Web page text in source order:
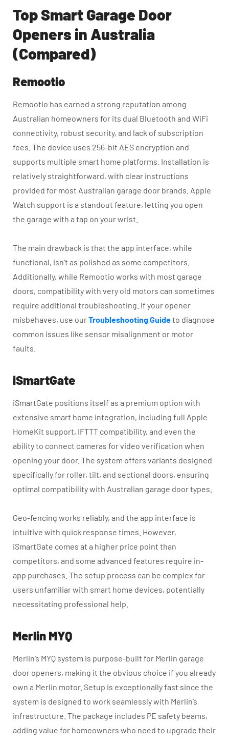
Top Smart Garage Door
Openers in Australia
(Compared)
Remootio
Remootio has earned a strong reputation among
Australian homeowners for its dual Bluetooth and WiFi
connectivity, robust security, and lack of subscription
fees. The device uses 256-bit AES encryption and
supports multiple smart home platforms. Installation is
relatively straightforward, with clear instructions
provided for most Australian garage door brands. Apple
Watch support is a standout feature, letting you open
the garage with a tap on your wrist.
The main drawback is that the app interface, while
functional, isn’t as polished as some competitors.
Additionally, while Remootio works with most garage
doors, compatibility with very old motors can sometimes
require additional troubleshooting. If your opener
misbehaves, use ourTroubleshooting Guideto diagnose
common issues like sensor misalignment or motor
faults.
iSmartGate
iSmartGate positions itself as a premium option with
extensive smart home integration, including full Apple
HomeKit support, IFTTT compatibility, and even the
ability to connect cameras for video verification when
opening your door. The system offers variants designed
specifically for roller, tilt, and sectional doors, ensuring
optimal compatibility with Australian garage door types.
Geo-fencing works reliably, and the app interface is
intuitive with quick response times. However,
iSmartGate comes at a higher price point than
competitors, and some advanced features require in-
app purchases. The setup process can be complex for
users unfamiliar with smart home devices, potentially
necessitating professional help.
Merlin MYQ
Merlin’s MYQ system is purpose-built for Merlin garage
door openers, making it the obvious choice if you already
own a Merlin motor. Setup is exceptionally fast since the
system is designed to work seamlessly with Merlin’s
infrastructure. The package includes PE safety beams,
adding value for homeowners who need to upgrade their